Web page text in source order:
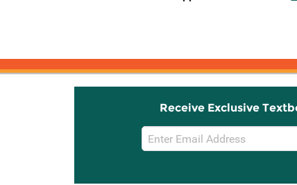
Receive Exclusive
Email
Sign